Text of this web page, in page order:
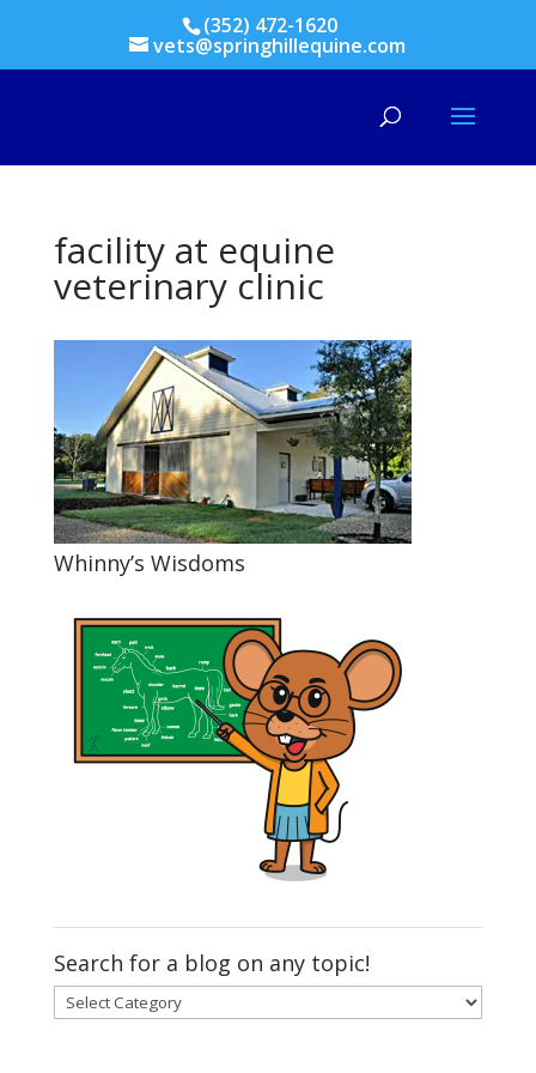
(352) 472-1620
vets@springhillequine.com
facility at equine
veterinary clinic
Whinny’s Wisdoms
Search for a blog on any topic!
Search